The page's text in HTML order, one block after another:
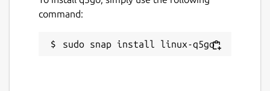
command:
sudo snap install linux-q5go